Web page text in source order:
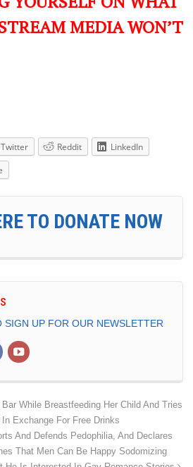
MEDIA WON’T
Twitter Reddit
LinkedIn
TO DONATE NOW
SIGN UP FOR OUR NEWSLETTER
While Breastfeeding Her Child And Tries
Exchange For Free Drinks
And Defends Pedophilia, And Declares
That Men Can Be Happy Sodomizing